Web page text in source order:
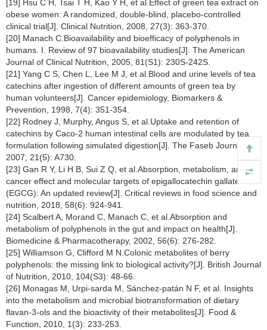
[19] Hsu C H, Tsai T H, Kao Y H, et al.Effect of green tea extract on
obese women: A randomized, double-blind, placebo-controlled
clinical trial[J]. Clinical Nutrition, 2008, 27(3): 363-370.
[20] Manach C.Bioavailability and bioefficacy of polyphenols in
humans. I. Review of 97 bioavailability studies[J]. The American
Journal of Clinical Nutrition, 2005, 81(S1): 230S-242S.
[21] Yang C S, Chen L, Lee M J, et al.Blood and urine levels of tea
catechins after ingestion of different amounts of green tea by
human volunteers[J]. Cancer epidemiology, Biomarkers &
Prevention, 1998, 7(4): 351-354.
[22] Rodney J, Murphy, Angus S, et al.Uptake and retention of
catechins by Caco-2 human intestinal cells are modulated by tea
formulation following simulated digestion[J]. The Faseb Journal,
2007, 21(5): A730.
[23] Gan R Y, Li H B, Sui Z Q, et al.Absorption, metabolism, anti-
cancer effect and molecular targets of epigallocatechin gallate
(EGCG): An updated review[J]. Critical reviews in food science and
nutrition, 2018, 58(6): 924-941.
[24] Scalbert A, Morand C, Manach C, et al.Absorption and
metabolism of polyphenols in the gut and impact on health[J].
Biomedicine & Pharmacotherapy, 2002, 56(6): 276-282.
[25] Williamson G, Clifford M N.Colonic metabolites of berry
polyphenols: the missing link to biological activity?[J]. British Journal
of Nutrition, 2010, 104(S3): 48-66.
[26] Monagas M, Urpi-sarda M, Sánchez-patán N F, et al. Insights
into the metabolism and microbial biotransformation of dietary
flavan-3-ols and the bioactivity of their metabolites[J]. Food &
Function, 2010, 1(3): 233-253.